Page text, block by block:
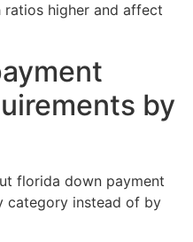
ratios higher and affect
by
florida down payment
category instead of by